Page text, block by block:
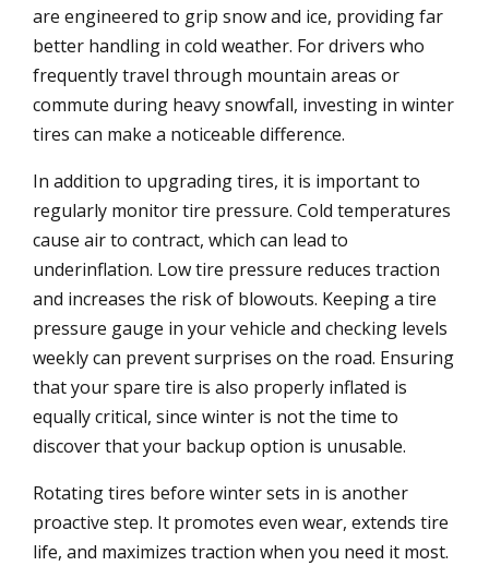
are engineered to grip snow and ice, providing far
better handling in cold weather. For drivers who
frequently travel through mountain areas or
commute during heavy snowfall, investing in winter
tires can make a noticeable difference.
In addition to upgrading tires, it is important to
regularly monitor tire pressure. Cold temperatures
cause air to contract, which can lead to
underinflation. Low tire pressure reduces traction
and increases the risk of blowouts. Keeping a tire
pressure gauge in your vehicle and checking levels
weekly can prevent surprises on the road. Ensuring
that your spare tire is also properly inflated is
equally critical, since winter is not the time to
discover that your backup option is unusable.
Rotating tires before winter sets in is another
proactive step. It promotes even wear, extends tire
life, and maximizes traction when you need it most.